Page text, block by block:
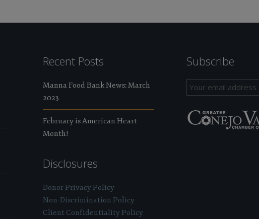
Recent Posts
Manna Food Bank News: March
2023
February is American Heart
Month!
Disclosures
Donor Privacy Policy
Non-Discrimination Policy
Client Confidentiality Policy
Subscribe